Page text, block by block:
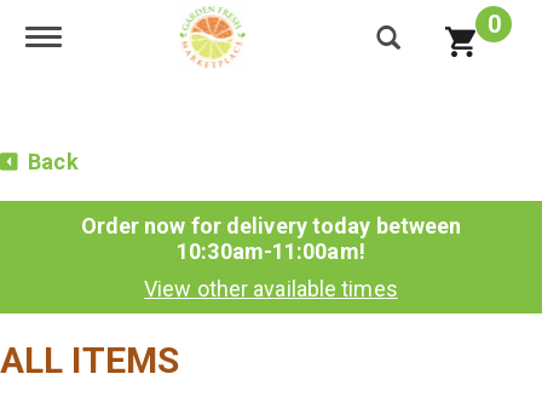
Toggle navigation 0
Back
Order now for delivery today between
10:30am-11:00am!
View other available times
ALL ITEMS